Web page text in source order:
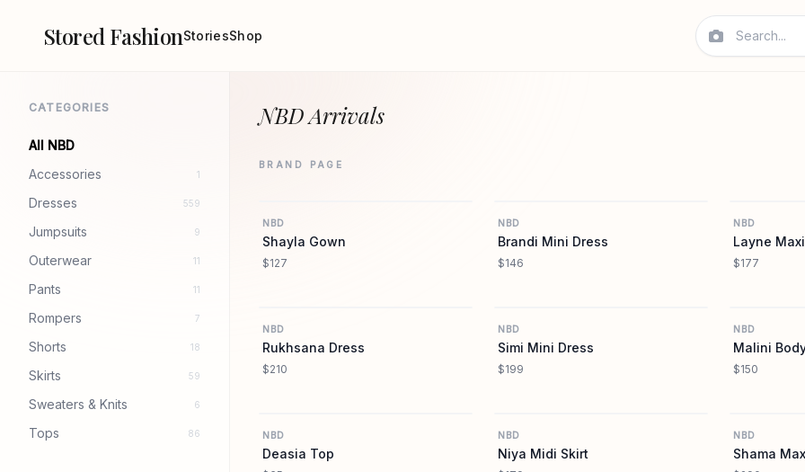
Stored FashionStoriesShop
CATEGORIES
All NBD
Accessories
1
Dresses 559
Jumpsuits 9
Outerwear 11
Pants 11
Rompers 7
Shorts 18
Skirts 59
Sweaters & Knits 6
Tops 86
NBD Arrivals
BRAND PAGE
NBD
Shayla Gown
$127
NBD
Brandi Mini Dress
$146
NBD
Layne
$177
NBD
Rukhsana Dress
$210
NBD
Simi Mini Dress
$199
NBD
Malini
$150
NBD
Deasia Top
NBD
Niya Midi Skirt
NBD
Shama